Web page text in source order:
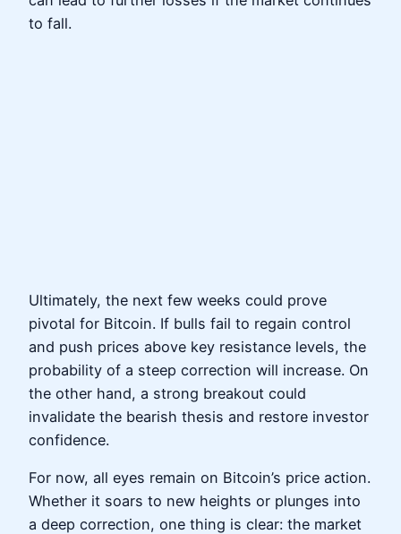
to fall.
Ultimately, the next few weeks could prove
pivotal for Bitcoin. If bulls fail to regain control
and push prices above key resistance levels, the
probability of a steep correction will increase. On
the other hand, a strong breakout could
invalidate the bearish thesis and restore investor
confidence.
For now, all eyes remain on Bitcoin’s price action.
Whether it soars to new heights or plunges into
a deep correction, one thing is clear: the market